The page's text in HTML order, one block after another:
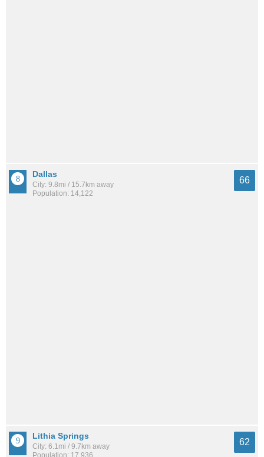
Dallas
City: 9.8mi / 15.7km away
Population: 14,122
66
Lithia Springs
City: 6.1mi / 9.7km away
Population: 17,936
62